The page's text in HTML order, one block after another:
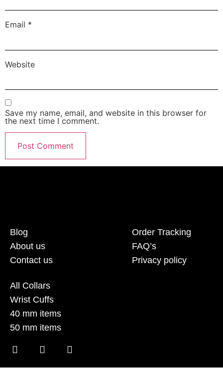
Email *
Website
Save my name, email, and website in this browser for
the next time I comment.
Blog
About us
Contact us
Order Tracking
FAQ’s
Privacy policy
All Collars
Wrist Cuffs
40 mm items
50 mm items